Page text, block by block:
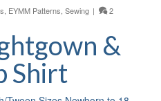
EYMM Patterns Sewing | 2
&
Shirt